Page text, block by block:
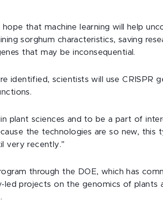
that machine learning will help
sorghum characteristics, saving
that may be inconsequential.
identified, scientists will use CRISPR
plant sciences and to be a part of
the technologies are so new, this
very recently.”
through the DOE, which has
led projects on the genomics of plants